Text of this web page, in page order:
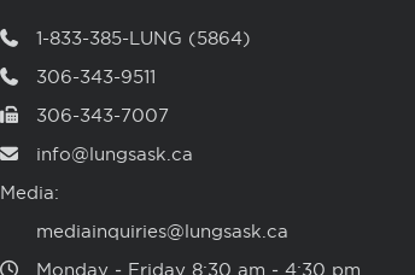
1-833-385-LUNG (5864)
306-343-9511
306-343-7007
info@lungsask.ca
Media:
mediainquiries@lungsask.ca
Monday ‑ Friday 8:30 am ‑ 4:30 pm